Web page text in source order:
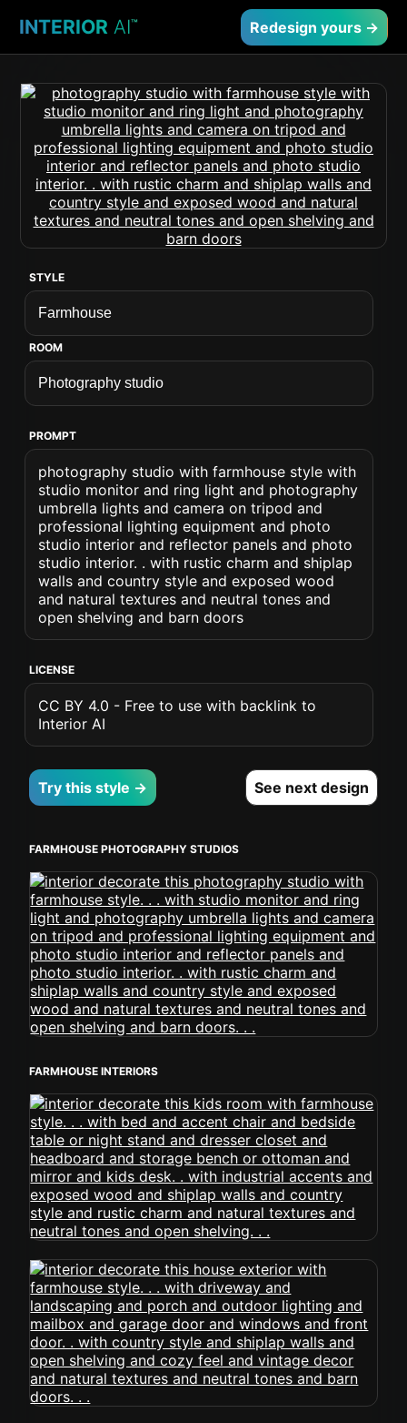
INTERIOR AI™ Redesign yours →
STYLE
ROOM
PROMPT
photography studio with farmhouse style with
studio monitor and ring light and photography
umbrella lights and camera on tripod and
professional lighting equipment and photo
studio interior and reflector panels and photo
studio interior. . with rustic charm and shiplap
walls and country style and exposed wood
and natural textures and neutral tones and
open shelving and barn doors
LICENSE
CC BY 4.0 - Free to use with backlink to
Interior AI
Try this style → See next design
FARMHOUSE PHOTOGRAPHY STUDIOS
FARMHOUSE INTERIORS